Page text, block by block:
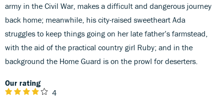
army in the Civil War, makes a difficult and dangerous journey
back home; meanwhile, his city-raised sweetheart Ada
struggles to keep things going on her late father’s farmstead,
with the aid of the practical country girl Ruby; and in the
background the Home Guard is on the prowl for deserters.
Our rating
4